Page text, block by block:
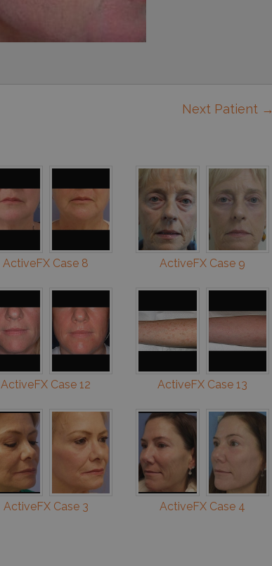
Next Patient →
ActiveFX Case 8 ActiveFX Case 9
ActiveFX Case 12 ActiveFX Case 13
ActiveFX Case 3 ActiveFX Case 4